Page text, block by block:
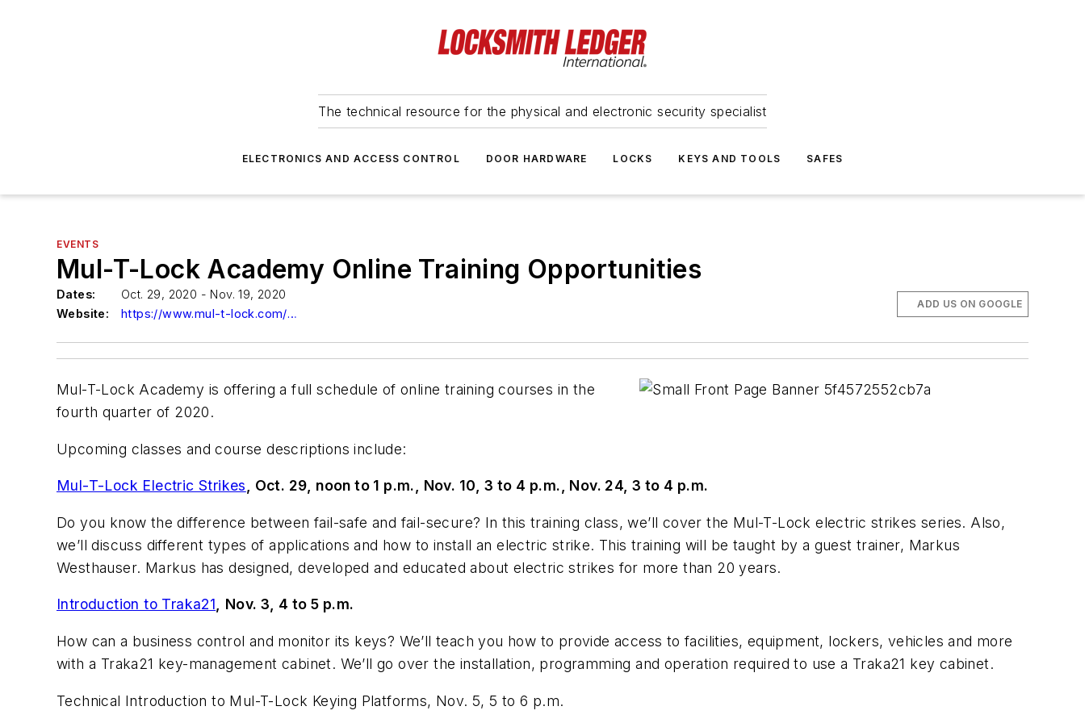
The technical resource for the physical and electronic security specialist
ELECTRONICS AND ACCESS CONTROL DOOR HARDWARE LOCKS KEYS AND TOOLS SAFES
EVENTS
Mul-T-Lock Academy Online Training Opportunities
Dates:
Oct. 29, 2020 - Nov. 19, 2020
Website:
https://www.mul-t-lock.com/en-US
ADD US ON GOOGLE
Mul-T-Lock Academy is offering a full schedule of online training courses in the
fourth quarter of 2020.
Upcoming classes and course descriptions include:
Mul-T-Lock Electric Strikes , Oct. 29, noon to 1 p.m., Nov. 10, 3 to 4 p.m., Nov. 24, 3 to 4 p.m.
Do you know the difference between fail-safe and fail-secure? In this training class, we’ll cover the Mul-T-Lock electric strikes series. Also,
we’ll discuss different types of applications and how to install an electric strike. This training will be taught by a guest trainer, Markus
Westhauser. Markus has designed, developed and educated about electric strikes for more than 20 years.
Introduction to Traka21, Nov. 3, 4 to 5 p.m.
How can a business control and monitor its keys? We’ll teach you how to provide access to facilities, equipment, lockers, vehicles and more
with a Traka21 key-management cabinet. We’ll go over the installation, programming and operation required to use a Traka21 key cabinet.
Technical Introduction to Mul-T-Lock Keying Platforms, Nov. 5, 5 to 6 p.m.